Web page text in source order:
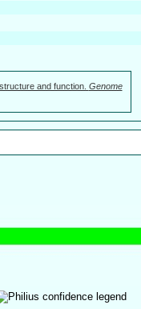
and function. Genome